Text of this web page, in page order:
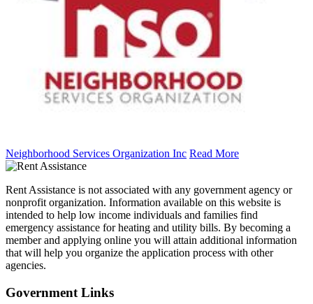
Neighborhood Services Organization Inc Read More
Rent Assistance is not associated with any government agency or
nonprofit organization. Information available on this website is
intended to help low income individuals and families find
emergency assistance for heating and utility bills. By becoming a
member and applying online you will attain additional information
that will help you organize the application process with other
agencies.
Government Links